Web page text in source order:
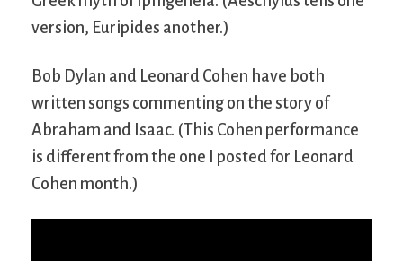
version, Euripides another.)
Bob Dylan and Leonard Cohen have both
written songs commenting on the story of
Abraham and Isaac. (This Cohen performance
is different from the one I posted for Leonard
Cohen month.)